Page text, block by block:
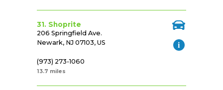
31. Shoprite
206 Springfield Ave.
Newark, NJ 07103, US
(973) 273-1060
13.7 miles